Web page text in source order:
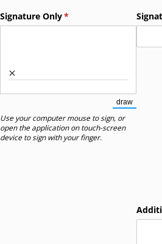
Signature Only*
(required)
×
draw
(Switch to
Use your computer mouse to sign, or
open the application on touch-screen
device to sign with your finger.